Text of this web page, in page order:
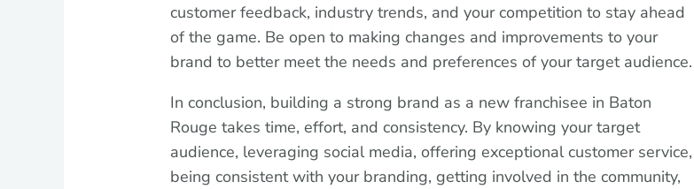
customer feedback, industry trends, and your competition to stay ahead
of the game. Be open to making changes and improvements to your
brand to better meet the needs and preferences of your target audience.
In conclusion, building a strong brand as a new franchisee in Baton
Rouge takes time, effort, and consistency. By knowing your target
audience, leveraging social media, offering exceptional customer service,
being consistent with your branding, getting involved in the community,